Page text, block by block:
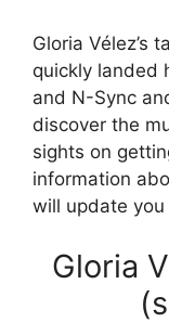
Gloria Vélez’s
quickly landed
and N-Sync
discover the
sights on
information
will update you
Gloria